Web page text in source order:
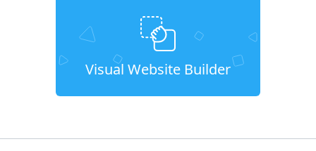
Visual Website Builder